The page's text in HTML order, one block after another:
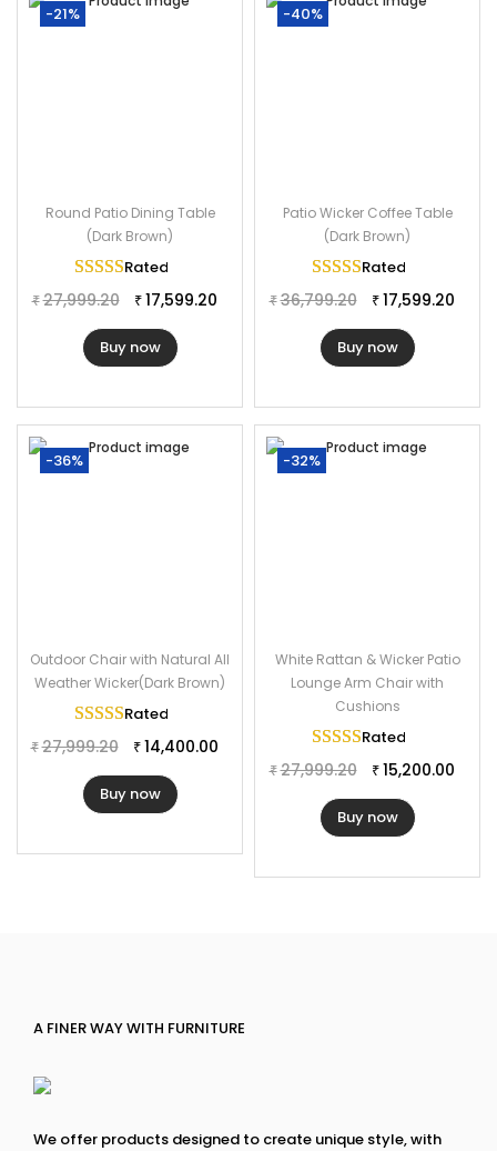
-21%
Round Patio Dining Table
(Dark Brown)
Rated
₹ 27,999.20 ₹ 17,599.20
Buy now
-40%
Patio Wicker Coffee Table
(Dark Brown)
Rated
₹ 36,799.20 ₹ 17,599.20
Buy now
-36%
Outdoor Chair with Natural All
Weather Wicker(Dark Brown)
Rated
₹ 27,999.20 ₹ 14,400.00
Buy now
-32%
White Rattan & Wicker Patio
Lounge Arm Chair with
Cushions
Rated
₹ 27,999.20 ₹ 15,200.00
Buy now
A FINER WAY WITH FURNITURE
We offer products designed to create unique style, with